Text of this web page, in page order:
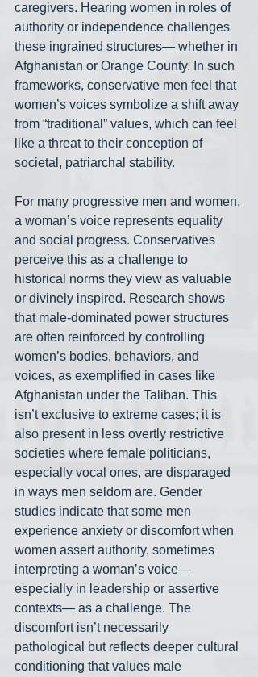
caregivers. Hearing women in roles of
authority or independence challenges
these ingrained structures— whether in
Afghanistan or Orange County. In such
frameworks, conservative men feel that
women’s voices symbolize a shift away
from “traditional” values, which can feel
like a threat to their conception of
societal, patriarchal stability.
For many progressive men and women,
a woman’s voice represents equality
and social progress. Conservatives
perceive this as a challenge to
historical norms they view as valuable
or divinely inspired. Research shows
that male-dominated power structures
are often reinforced by controlling
women’s bodies, behaviors, and
voices, as exemplified in cases like
Afghanistan under the Taliban. This
isn’t exclusive to extreme cases; it is
also present in less overtly restrictive
societies where female politicians,
especially vocal ones, are disparaged
in ways men seldom are. Gender
studies indicate that some men
experience anxiety or discomfort when
women assert authority, sometimes
interpreting a woman’s voice—
especially in leadership or assertive
contexts— as a challenge. The
discomfort isn’t necessarily
pathological but reflects deeper cultural
conditioning that values male